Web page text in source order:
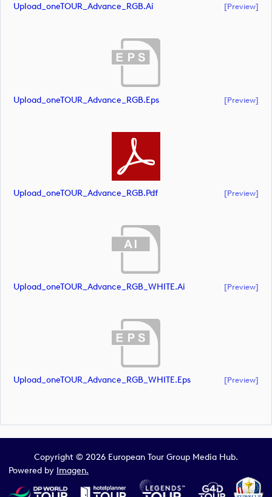
Upload_oneTOUR_Advance_RGB.ai [preview]
Upload_oneTOUR_Advance_RGB.eps [preview]
Upload_oneTOUR_Advance_RGB.pdf [preview]
Upload_oneTOUR_Advance_RGB_WHITE.ai [preview]
Upload_oneTOUR_Advance_RGB_WHITE.eps [preview]
Copyright © 2026 European Tour Group Media Hub.
Powered by Imagen.